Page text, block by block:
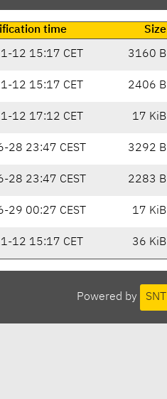
time
Size
12 15:17 CET 3160 B
12 15:17 CET 2406 B
12 17:12 CET 17 KiB
28 23:47 CEST 3292 B
28 23:47 CEST 2283 B
29 00:27 CEST 17 KiB
12 15:17 CET 36 KiB
Powered by SNT